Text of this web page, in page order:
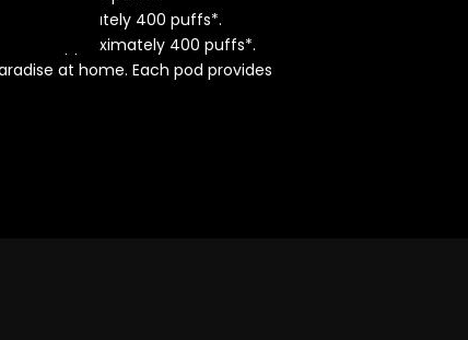
approximately 400 puffs*.
approximately 400 puffs*.
at home. Each pod provides